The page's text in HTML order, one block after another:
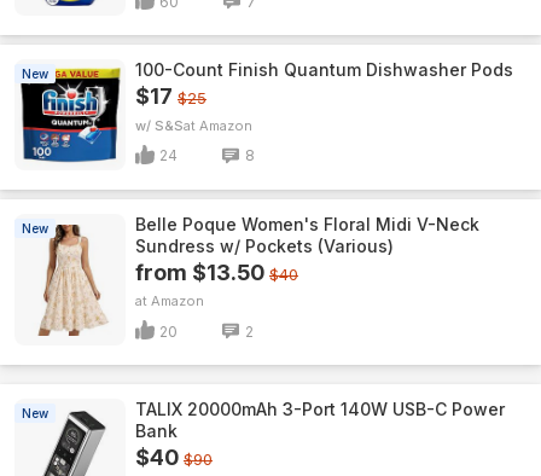
New 100-Count Finish Quantum Dishwasher Pods
$17 $25
w/ S&S Amazon
24 8
New
Belle Poque Women's Floral Midi V-Neck
Sundress w/ Pockets (Various)
from $13.50 $40
Amazon
20 2
New
TALIX 20000mAh 3-Port 140W USB-C Power
Bank
$40 $90